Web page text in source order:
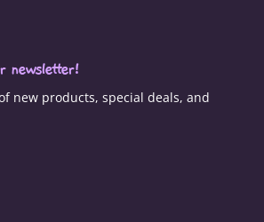
newsletter!
new products, special deals, and